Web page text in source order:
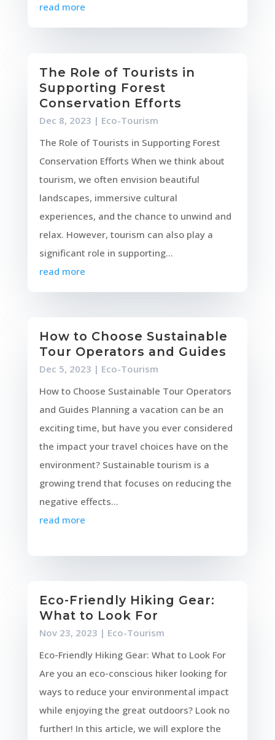
read more
The Role of Tourists in
Supporting Forest
Conservation Efforts
Dec 8, 2023 | Eco-Tourism
The Role of Tourists in Supporting Forest
Conservation Efforts When we think about
tourism, we often envision beautiful
landscapes, immersive cultural
experiences, and the chance to unwind and
relax. However, tourism can also play a
significant role in supporting...
read more
How to Choose Sustainable
Tour Operators and Guides
Dec 5, 2023 | Eco-Tourism
How to Choose Sustainable Tour Operators
and Guides Planning a vacation can be an
exciting time, but have you ever considered
the impact your travel choices have on the
environment? Sustainable tourism is a
growing trend that focuses on reducing the
negative effects...
read more
Eco-Friendly Hiking Gear:
What to Look For
Nov 23, 2023 | Eco-Tourism
Eco-Friendly Hiking Gear: What to Look For
Are you an eco-conscious hiker looking for
ways to reduce your environmental impact
while enjoying the great outdoors? Look no
further! In this article, we will explore the